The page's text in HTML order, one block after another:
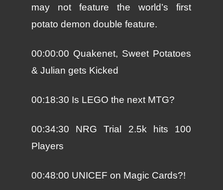
may not feature the world’s first
potato demon double feature.
00:00:00 Quakenet, Sweet Potatoes
& Julian gets Kicked
00:18:30 Is LEGO the next MTG?
00:34:30 NRG Trial 2.5k hits 100
Players
00:48:00 UNICEF on Magic Cards?!